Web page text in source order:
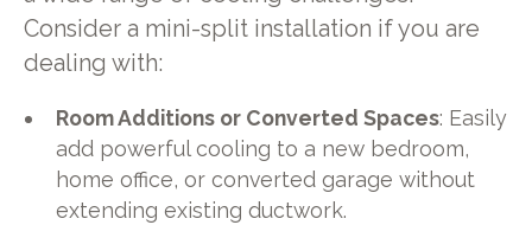
Consider a mini-split installation if you are
dealing with:
Room Additions or Converted Spaces: Easily
add powerful cooling to a new bedroom,
home office, or converted garage without
extending existing ductwork.